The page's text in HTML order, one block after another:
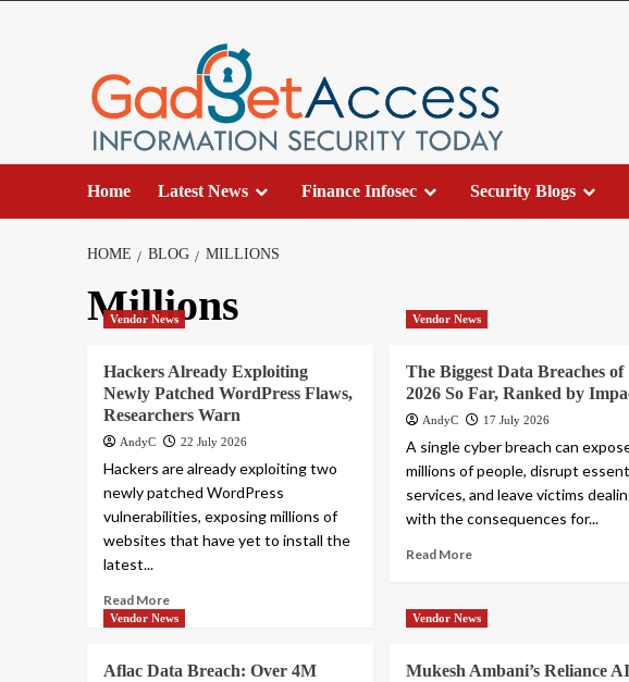
Home Latest News Finance Infosec Security Blogs
HOME BLOG MILLIONS
Millions
Vendor News
Hackers Already Exploiting
Newly Patched WordPress Flaws,
Researchers Warn
AndyC 22 July 2026
Hackers are already exploiting two
newly patched WordPress
vulnerabilities, exposing millions of
websites that have yet to install the
latest...
Read More
Vendor News
The Biggest Data Breaches of
2026 So Far, Ranked by
AndyC 17 July 2026
A single cyber breach can
millions of people, disrupt
services, and leave victims
with the consequences for...
Read More
Vendor News
Aflac Data Breach: Over 4M
Vendor News
Mukesh Ambani’s Reliance AI